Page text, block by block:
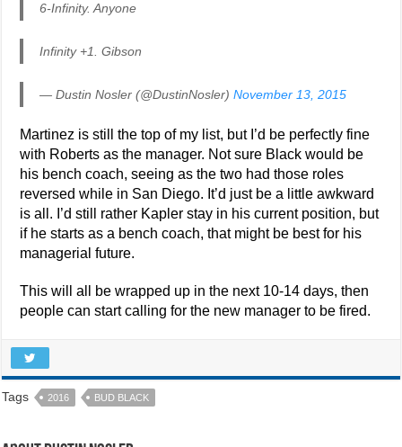
6-Infinity. Anyone
Infinity +1. Gibson
— Dustin Nosler (@DustinNosler)November 13, 2015
Martinez is still the top of my list, but I’d be perfectly fine
with Roberts as the manager. Not sure Black would be
his bench coach, seeing as the two had those roles
reversed while in San Diego. It’d just be a little awkward
is all. I’d still rather Kapler stay in his current position, but
if he starts as a bench coach, that might be best for his
managerial future.
This will all be wrapped up in the next 10-14 days, then
people can start calling for the new manager to be fired.
Tags 2016 BUD BLACK